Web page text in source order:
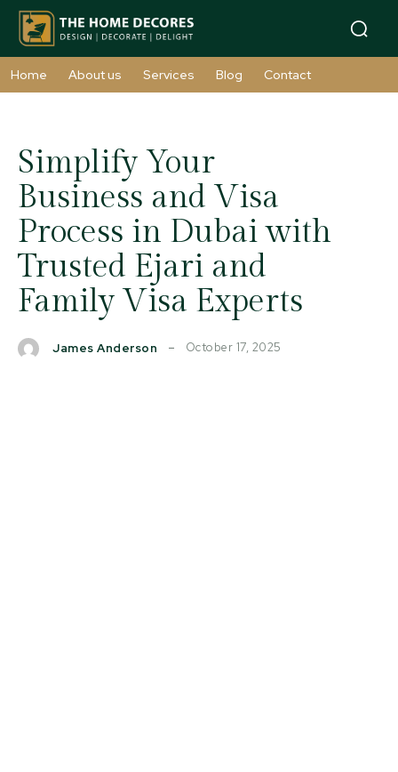
Home About us Services Blog Contact
Simplify Your
Business and Visa
Process in Dubai with
Trusted Ejari and
Family Visa Experts
James Anderson October 17, 2025